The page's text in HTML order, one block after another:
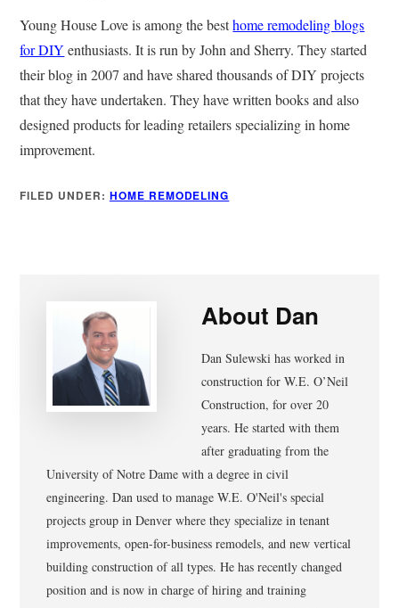
Young House Love is among the besthome remodeling blogs
for DIY enthusiasts. It is run by John and Sherry. They started
their blog in 2007 and have shared thousands of DIY projects
that they have undertaken. They have written books and also
designed products for leading retailers specializing in home
improvement.
FILED UNDER: HOME REMODELING
About Dan
Dan Sulewski has worked in
construction for W.E. O’Neil
Construction, for over 20
years. He started with them
after graduating from the
University of Notre Dame with a degree in civil
engineering. Dan used to manage W.E. O'Neil's special
projects group in Denver where they specialize in tenant
improvements, open-for-business remodels, and new vertical
building construction of all types. He has recently changed
position and is now in charge of hiring and training